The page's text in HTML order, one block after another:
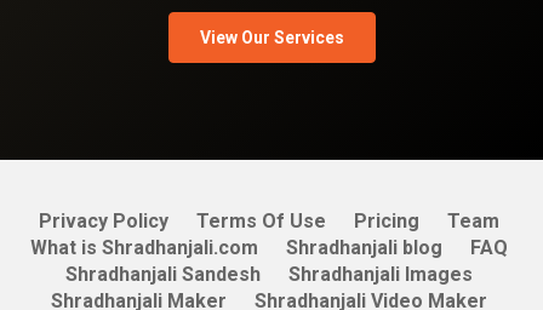
View Our Services
Privacy Policy Terms Of Use Pricing
Team
What is Shradhanjali.com
Shradhanjali blog
FAQ
Shradhanjali Sandesh
Shradhanjali Images
Shradhanjali Maker
Shradhanjali Video Maker